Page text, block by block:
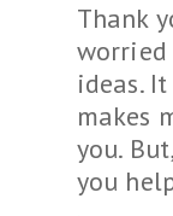
Thank
ideas.
makes
you.
you